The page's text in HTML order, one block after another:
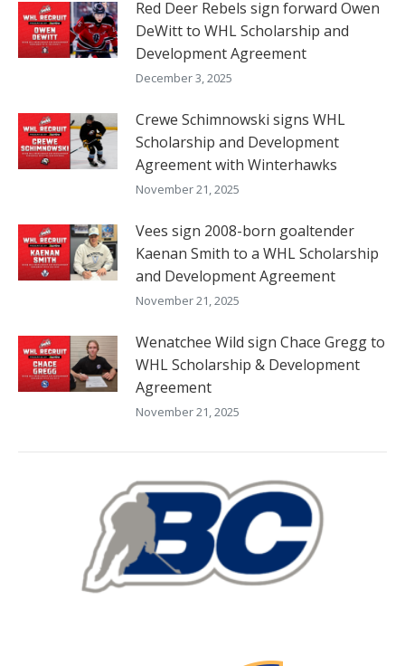
Red Deer Rebels sign forward Owen
DeWitt to WHL Scholarship and
Development Agreement
December 3, 2025
Crewe Schimnowski signs WHL
Scholarship and Development
Agreement with Winterhawks
November 21, 2025
Vees sign 2008-born goaltender
Kaenan Smith to a WHL Scholarship
and Development Agreement
November 21, 2025
Wenatchee Wild sign Chace Gregg to
WHL Scholarship & Development
Agreement
November 21, 2025